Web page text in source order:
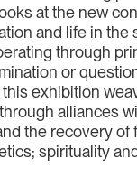
at the new
and life in
through
or
exhibition
alliances
the recovery
spirituality